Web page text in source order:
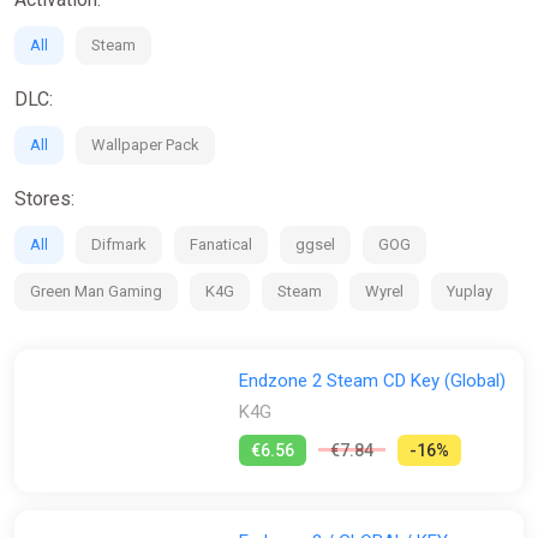
wastelands.
Expedition System Overhaul:
valuable loot on your journeys.
received a makeover too, resulting in breathtaking
lands. Our brightest minds have constructed machinery that
allows us to break free and venture beyond our borders!
Let there be no doubt – even after centuries, Mother Nature's
All Steam
DLC:
All Wallpaper Pack
Stores:
All Difmark Fanatical ggsel GOG
Green Man Gaming K4G Steam Wyrel Yuplay
Endzone 2 Steam CD Key (Global)
K4G
€6.56 €7.84 -16%